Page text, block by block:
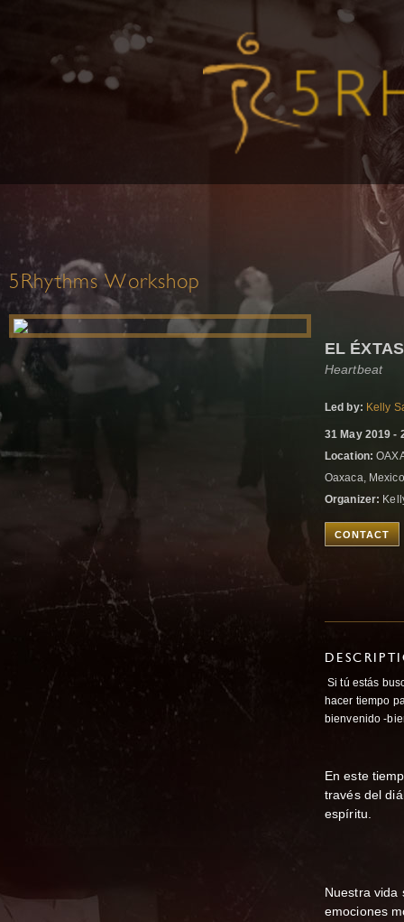
5Rhythms Workshop
EL
Heartbeat
Led by: Kelly
31 May 2019 -
Location:
Oaxaca,
Organizer:
CONTACT
Si tú estás
hacer tiempo
bienvenido -
En este
través del
espíritu.
Nuestra vida
emociones